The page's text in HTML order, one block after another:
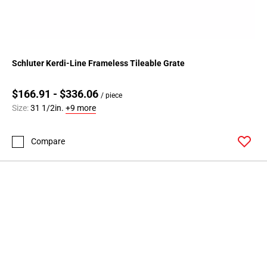
Schluter Kerdi-Line Frameless Tileable Grate
$166.91 - $336.06 / piece
Size:31 1/2in. +9 more
Compare